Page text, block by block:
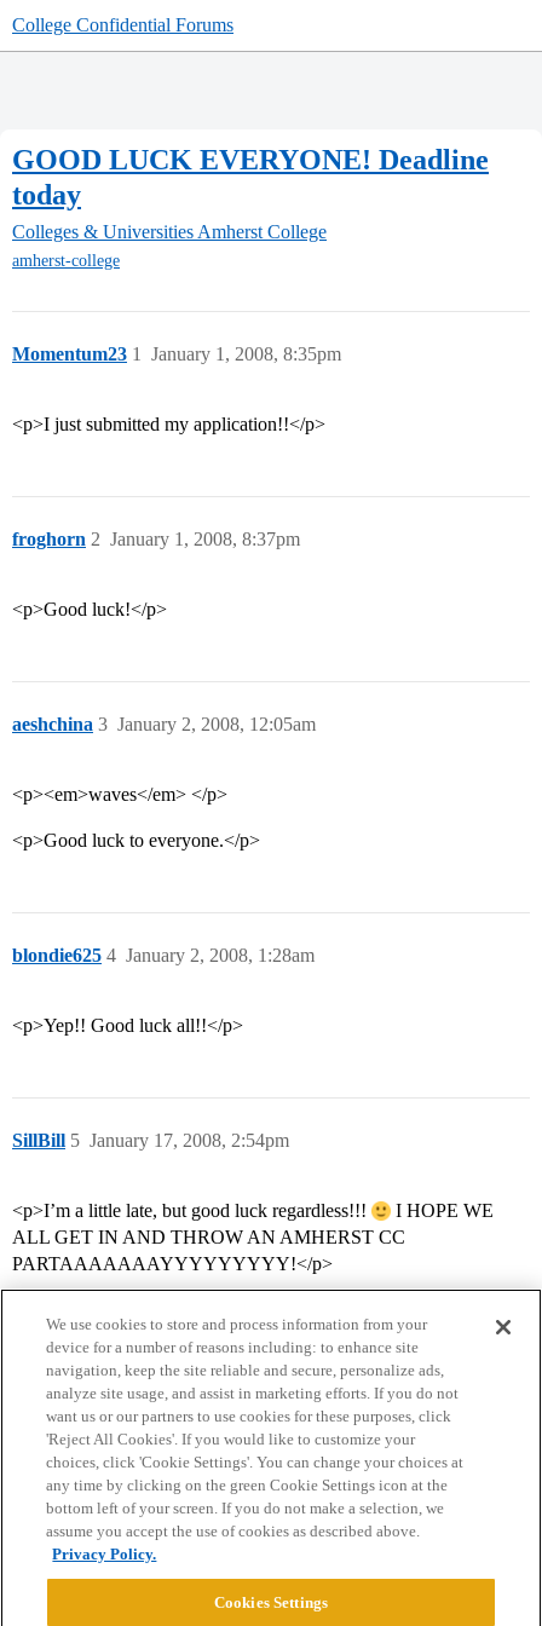
College Confidential Forums
GOOD LUCK EVERYONE! Deadline
today
Colleges & Universities Amherst College
amherst-college
Momentum23 January 1, 2008, 8:35pm
1
<p>I just submitted my application!!</p>
froghorn January 1, 2008, 8:37pm
2
<p>Good luck!</p>
aeshchina January 2, 2008, 12:05am
3
<p><em>waves</em> </p>
<p>Good luck to everyone.</p>
blondie625 January 2, 2008, 1:28am
4
<p>Yep!! Good luck all!!</p>
SillBill January 17, 2008, 2:54pm
5
<p>I’m a little late, but good luck regardless!!!
I HOPE WE
ALL GET IN AND THROW AN AMHERST CC
PARTAAAAAAAYYYYYYYYY!</p>
Home Categories Guidelines Terms of Service
Privacy Policy
Powered byDiscourse
We use cookies to store and process information from your
device for a number of reasons including: to enhance site
navigation, keep the site reliable and secure, personalize ads,
analyze site usage, and assist in marketing efforts. If you do not
want us or our partners to use cookies for these purposes, click
'Reject All Cookies'. If you would like to customize your
choices, click 'Cookie Settings'. You can change your choices at
any time by clicking on the green Cookie Settings icon at the
bottom left of your screen. If you do not make a selection, we
assume you accept the use of cookies as described above.
Privacy Policy.
Cookies Settings